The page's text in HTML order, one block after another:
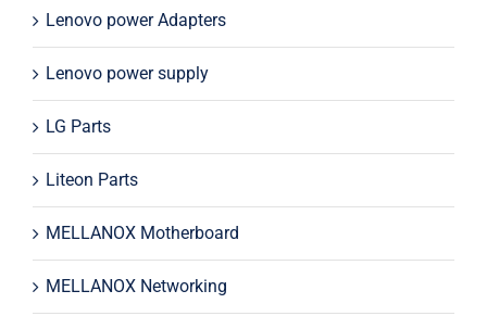
Lenovo power Adapters
Lenovo power supply
LG Parts
Liteon Parts
MELLANOX Motherboard
MELLANOX Networking